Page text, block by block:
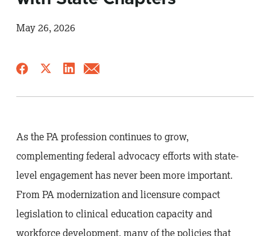
May 26, 2026
As the PA profession continues to grow,
complementing federal advocacy efforts with state-
level engagement has never been more important.
From PA modernization and licensure compact
legislation to clinical education capacity and
workforce development, many of the policies that